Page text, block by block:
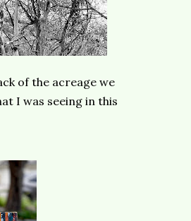
of the acreage we
I was seeing in this